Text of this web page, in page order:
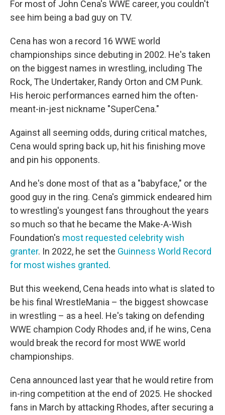
For most of John Cena's WWE career, you couldn't
see him being a bad guy on TV.
Cena has won a record 16 WWE world
championships since debuting in 2002. He's taken
on the biggest names in wrestling, including The
Rock, The Undertaker, Randy Orton and CM Punk.
His heroic performances earned him the often-
meant-in-jest nickname "SuperCena."
Against all seeming odds, during critical matches,
Cena would spring back up, hit his finishing move
and pin his opponents.
And he's done most of that as a "babyface," or the
good guy in the ring. Cena's gimmick endeared him
to wrestling's youngest fans throughout the years
so much so that he became the Make-A-Wish
Foundation's most requested celebrity wish
granter. In 2022, he set the Guinness World Record
for most wishes granted.
But this weekend, Cena heads into what is slated to
be his final WrestleMania – the biggest showcase
in wrestling – as a heel. He's taking on defending
WWE champion Cody Rhodes and, if he wins, Cena
would break the record for most WWE world
championships.
Cena announced last year that he would retire from
in-ring competition at the end of 2025. He shocked
fans in March by attacking Rhodes, after securing a